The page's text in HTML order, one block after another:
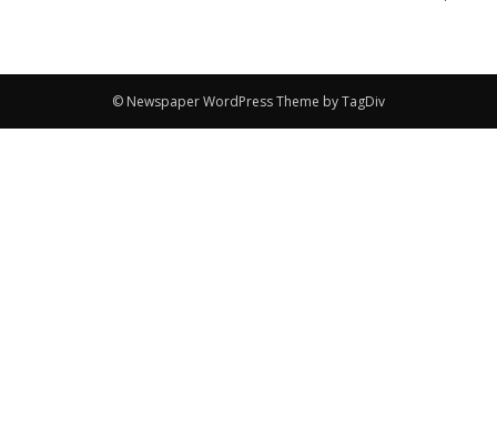
© Newspaper WordPress Theme by TagDiv